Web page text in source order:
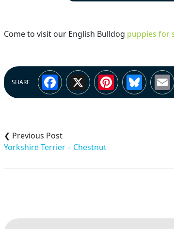
Come to visit our English Bulldog puppies for
SHARE Facebook
X
navigation
Yorkshire Terrier – Chestnut